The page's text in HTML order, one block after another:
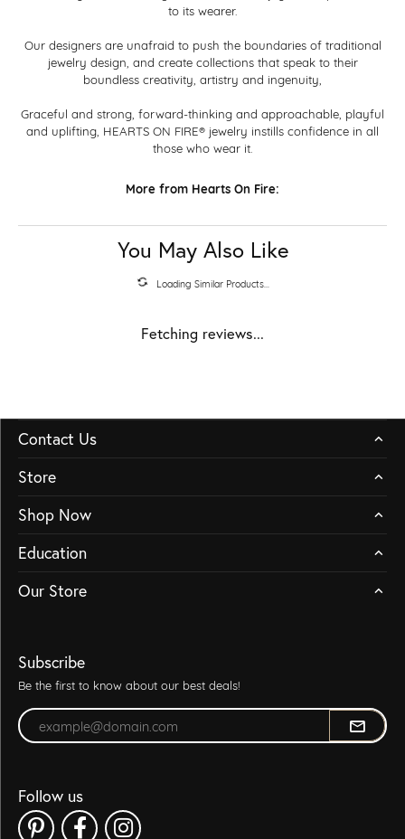
to its wearer.
Our designers are unafraid to push the boundaries of traditional
jewelry design, and create collections that speak to their
boundless creativity, artistry and ingenuity,
Graceful and strong, forward-thinking and approachable, playful
and uplifting, HEARTS ON FIRE® jewelry instills confidence in all
those who wear it.
More from Hearts On Fire:
You May Also Like
Loading Similar Products...
Fetching reviews...
Contact Us
Store
Shop Now
Education
Our Store
Subscribe
Be the first to know about our best deals!
Enter your email address
Follow us